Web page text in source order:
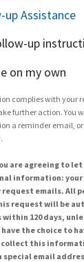
up Assistance
up
on my own
complies with your
further action. You
a reminder email,
are agreeing to let
information: your
emails. All
request will be
120 days,
the choice to
collect this
email